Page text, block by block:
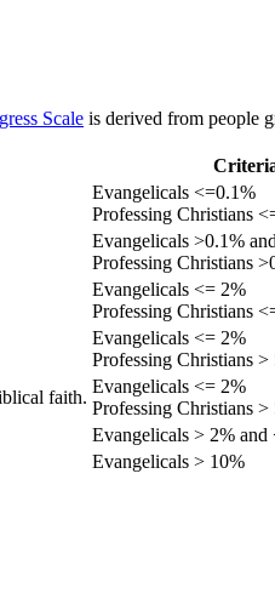
Scale is derived from people
Evangelicals <=0.1%
Professing Christians
Evangelicals >0.1%
Professing Christians
Evangelicals <= 2%
Professing Christians
Evangelicals <= 2%
Professing Christians
faith.
Evangelicals <= 2%
Professing Christians >
Evangelicals > 2% and
Evangelicals > 10%